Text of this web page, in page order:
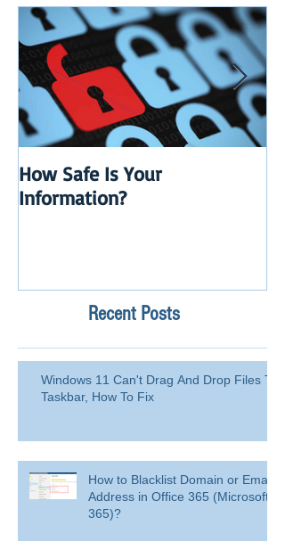
How Safe Is Your
Information?
Recent Posts
Windows 11 Can't Drag And Drop Files To
Taskbar, How To Fix
How to Blacklist Domain or Email
Address in Office 365 (Microsoft
365)?